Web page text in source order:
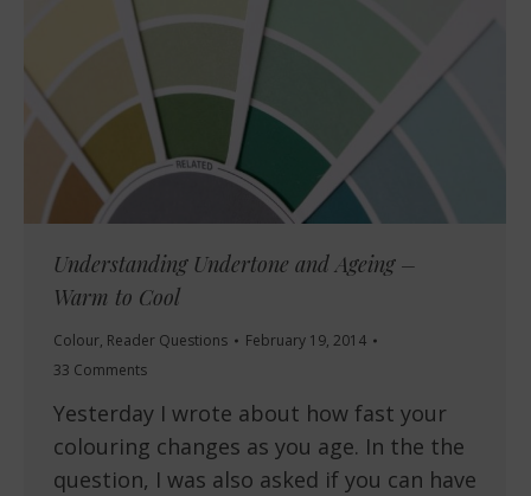
Understanding Undertone and Ageing –
Warm to Cool
Colour, Reader Questions
February 19, 2014
33 Comments
Yesterday I wrote about how fast your
colouring changes as you age. In the the
question, I was also asked if you can have